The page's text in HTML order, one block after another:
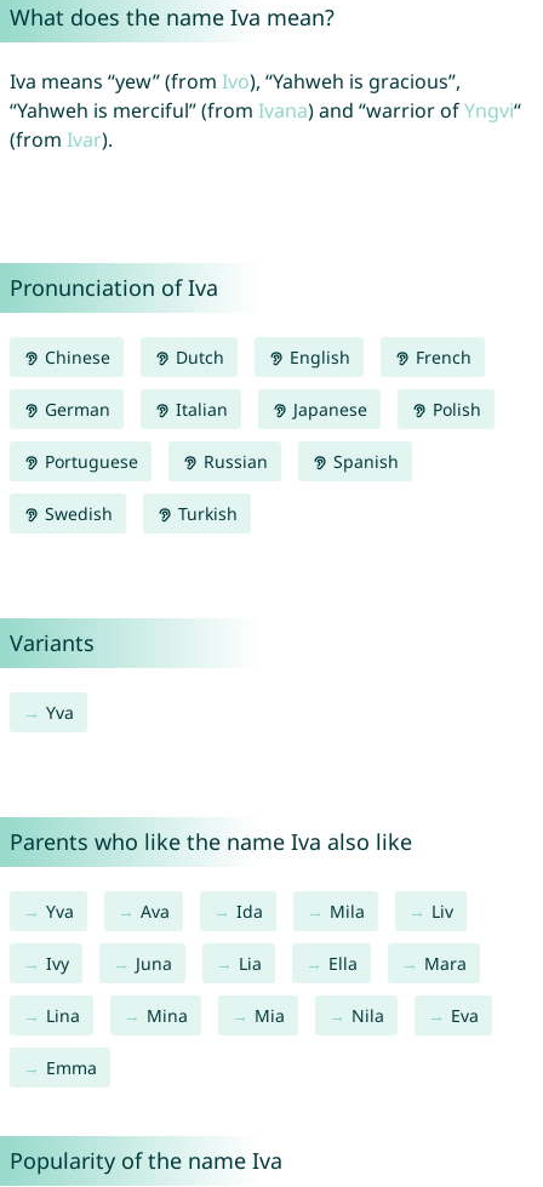
What does the name Iva mean?
Iva means “yew” (from Ivo), “Yahweh is gracious”,
“Yahweh is merciful” (from Ivana) and “warrior ofYngvi“
(from Ivar).
Pronunciation of Iva
Chinese Dutch English French
German Italian Japanese Polish
Portuguese Russian Spanish
Swedish Turkish
Variants
Yva
Parents who like the name Iva also like
Yva Ava Ida Mila Liv
Ivy Juna Lia Ella Mara
Lina Mina Mia Nila Eva
Emma
Popularity of the name Iva